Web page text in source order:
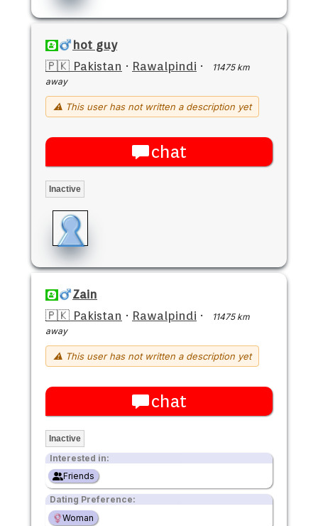
hot guy
🇵🇰 Pakistan · Rawalpindi ·
11475 km
away
⚠ This user has not written a description yet
chat
Inactive
Zain
🇵🇰 Pakistan · Rawalpindi ·
11475 km
away
⚠ This user has not written a description yet
chat
Inactive
Interested in:
Friends
Dating Preference:
Woman